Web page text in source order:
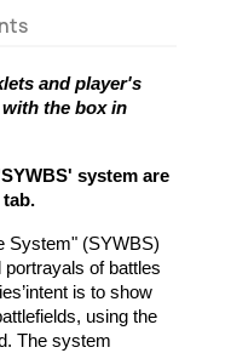
and player's
the box in
system are
System" (SYWBS)
of battles
is to show
using the
The system